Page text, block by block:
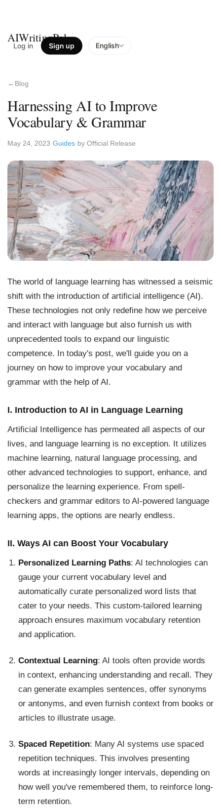
AIWritingPal
Log in Sign up English
Blog
Harnessing AI to Improve
Vocabulary & Grammar
May 24, 2023 Guides by Official Release
The world of language learning has witnessed a seismic
shift with the introduction of artificial intelligence (AI).
These technologies not only redefine how we perceive
and interact with language but also furnish us with
unprecedented tools to expand our linguistic
competence. In today's post, we'll guide you on a
journey on how to improve your vocabulary and
grammar with the help of AI.
I. Introduction to AI in Language Learning
Artificial Intelligence has permeated all aspects of our
lives, and language learning is no exception. It utilizes
machine learning, natural language processing, and
other advanced technologies to support, enhance, and
personalize the learning experience. From spell-
checkers and grammar editors to AI-powered language
learning apps, the options are nearly endless.
II. Ways AI can Boost Your Vocabulary
Personalized Learning Paths: AI technologies can
gauge your current vocabulary level and
automatically curate personalized word lists that
cater to your needs. This custom-tailored learning
approach ensures maximum vocabulary retention
and application.
Contextual Learning: AI tools often provide words
in context, enhancing understanding and recall. They
can generate examples sentences, offer synonyms
or antonyms, and even furnish context from books or
articles to illustrate usage.
Spaced Repetition: Many AI systems use spaced
repetition techniques. This involves presenting
words at increasingly longer intervals, depending on
how well you've remembered them, to reinforce long-
term retention.